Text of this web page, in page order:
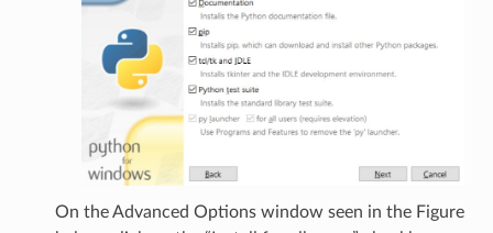
On the Advanced Options window seen in the Figure